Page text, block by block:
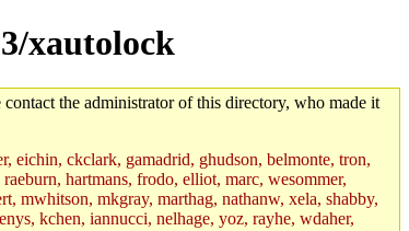
xautolock
the administrator of this directory, who made it
eichin, ckclark, gamadrid, ghudson, belmonte, tron,
hartmans, frodo, elliot, marc, wesommer,
mwhitson, mkgray, marthag, nathanw, xela, shabby,
kchen, iannucci, nelhage, yoz, rayhe, wdaher,